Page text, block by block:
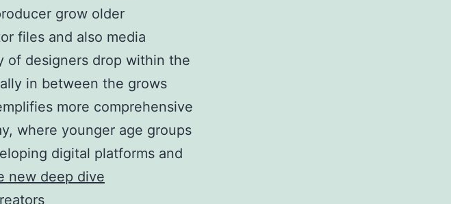
grow older
files and also media
of designers drop within the
in between the grows
more comprehensive
where younger age groups
digital platforms and
new deep dive